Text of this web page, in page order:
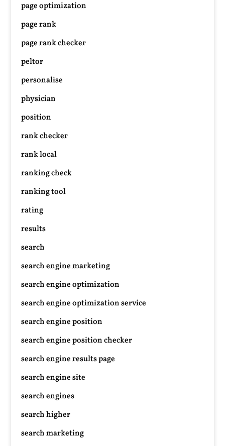
page optimization
page rank
page rank checker
peltor
personalise
physician
position
rank checker
rank local
ranking check
ranking tool
rating
results
search
search engine marketing
search engine optimization
search engine optimization service
search engine position
search engine position checker
search engine results page
search engine site
search engines
search higher
search marketing